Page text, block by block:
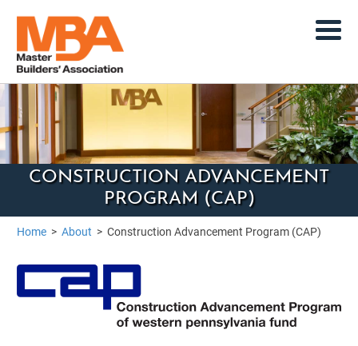
CONSTRUCTION ADVANCEMENT
PROGRAM (CAP)
Home >About >Construction Advancement Program (CAP)